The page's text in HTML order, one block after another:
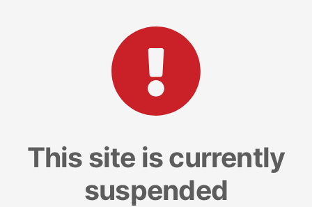
This site is currently
suspended